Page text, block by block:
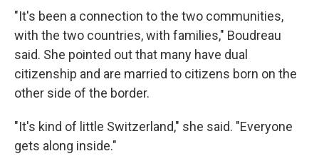
"It's been a connection to the two communities,
with the two countries, with families," Boudreau
said. She pointed out that many have dual
citizenship and are married to citizens born on the
other side of the border.
"It's kind of little Switzerland," she said. "Everyone
gets along inside."